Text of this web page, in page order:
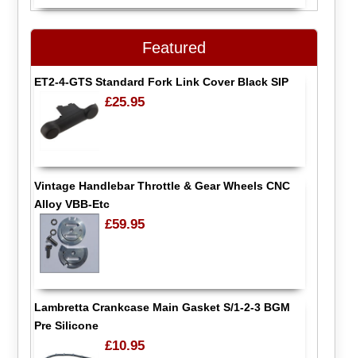
Featured
ET2-4-GTS Standard Fork Link Cover Black SIP
£25.95
Vintage Handlebar Throttle & Gear Wheels CNC
Alloy VBB-Etc
£59.95
Lambretta Crankcase Main Gasket S/1-2-3 BGM
Pre Silicone
£10.95